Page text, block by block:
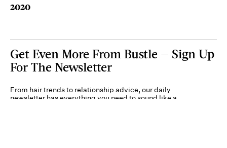
2020
Get Even More From Bustle — Sign Up
For The Newsletter
From hair trends to relationship advice, our daily
newsletter has everything you need to sound like a